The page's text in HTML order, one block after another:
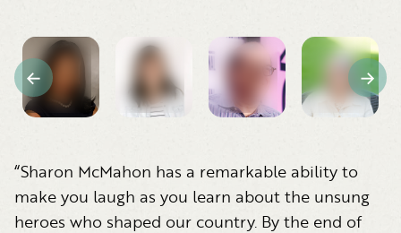
“Sharon McMahon has a remarkable ability to
make you laugh as you learn about the unsung
heroes who shaped our country. By the end of